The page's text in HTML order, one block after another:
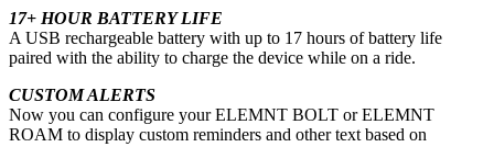
17+ HOUR BATTERY LIFE
A USB rechargeable battery with up to 17 hours of battery life
paired with the ability to charge the device while on a ride.
CUSTOM ALERTS
Now you can configure your ELEMNT BOLT or ELEMNT
ROAM to display custom reminders and other text based on